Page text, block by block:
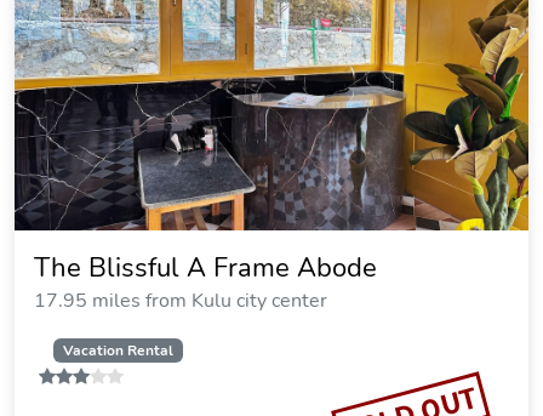
The Blissful A Frame Abode
17.95 miles from Kulu city center
Vacation Rental